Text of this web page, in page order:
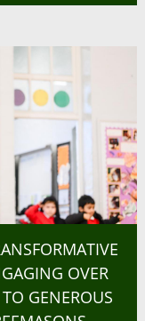
OVER
GENEROUS